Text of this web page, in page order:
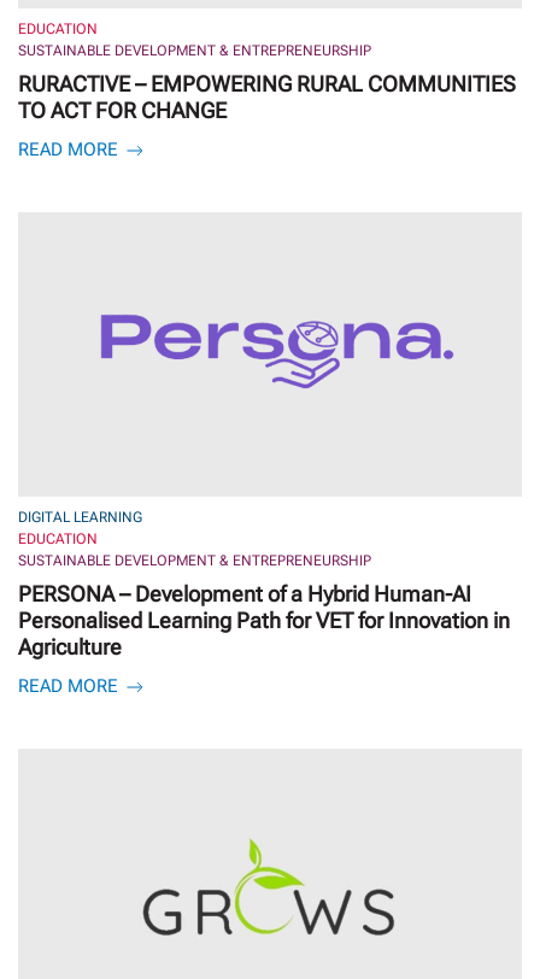
EDUCATION
SUSTAINABLE DEVELOPMENT & ENTREPRENEURSHIP
RURACTIVE – EMPOWERING RURAL COMMUNITIES
TO ACT FOR CHANGE
READ MORE
DIGITAL LEARNING
EDUCATION
SUSTAINABLE DEVELOPMENT & ENTREPRENEURSHIP
PERSONA – Development of a Hybrid Human-AI
Personalised Learning Path for VET for Innovation in
Agriculture
READ MORE